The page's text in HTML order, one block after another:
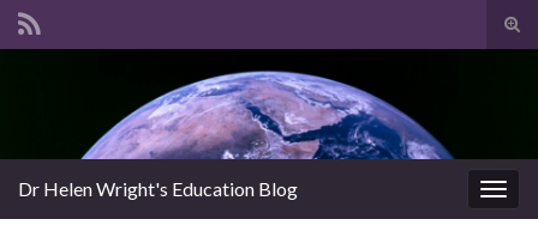
Dr Helen Wright's Education Blog